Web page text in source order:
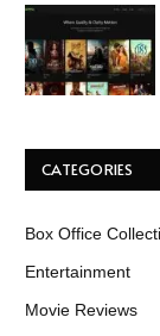
CATEGORIES
Box Office
Entertainment
Movie Reviews